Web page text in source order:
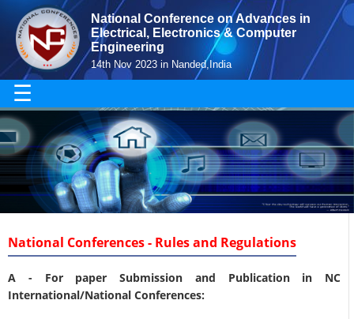
National Conference on Advances in
Electrical, Electronics & Computer
Engineering
14th Nov 2023 in Nanded,India
☰
National Conferences - Rules and Regulations
A - For paper Submission and Publication in NC
International/National Conferences: